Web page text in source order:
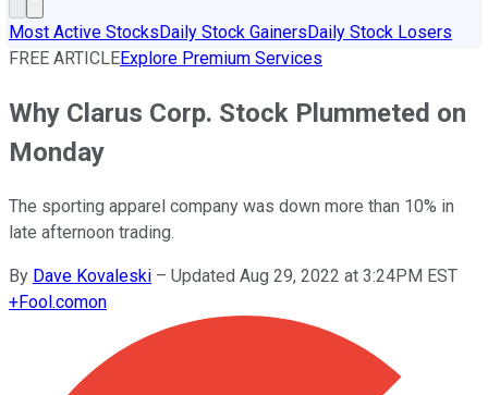
Most Active StocksDaily Stock GainersDaily Stock Losers
FREE ARTICLEExplore Premium Services
Why Clarus Corp. Stock Plummeted on
Monday
The sporting apparel company was down more than 10% in
late afternoon trading.
By Dave Kovaleski – Updated Aug 29, 2022 at 3:24PM EST
+Fool.comon